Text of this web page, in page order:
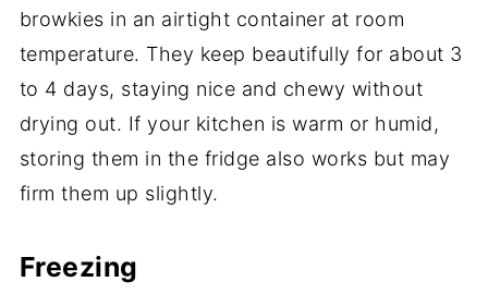
browkies in an airtight container at room
temperature. They keep beautifully for about 3
to 4 days, staying nice and chewy without
drying out. If your kitchen is warm or humid,
storing them in the fridge also works but may
firm them up slightly.
Freezing